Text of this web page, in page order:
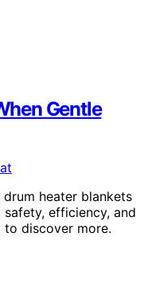
Gentle
heater blankets
efficiency, and
discover more.